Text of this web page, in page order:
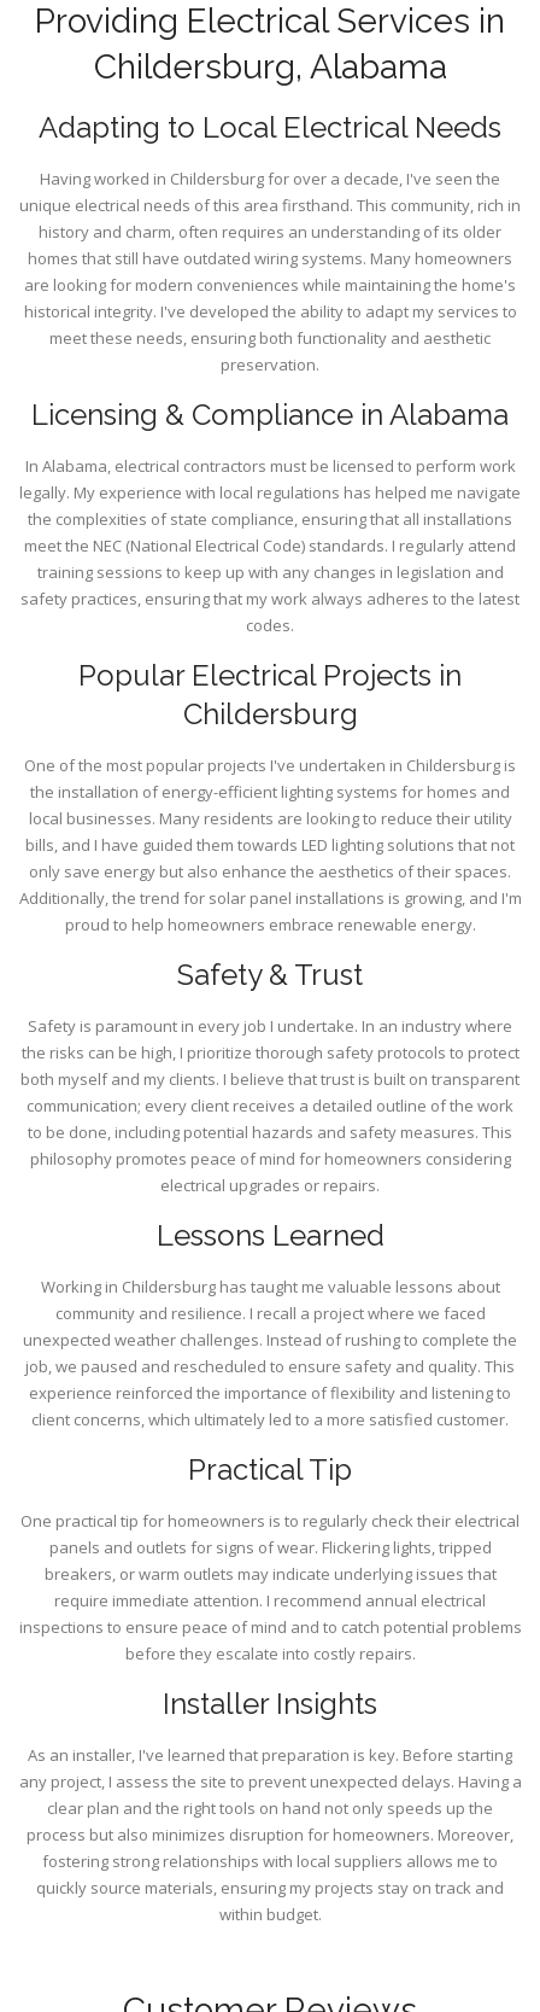
Providing Electrical Services in
Childersburg, Alabama
Adapting to Local Electrical Needs
Having worked in Childersburg for over a decade, I've seen the
unique electrical needs of this area firsthand. This community, rich in
history and charm, often requires an understanding of its older
homes that still have outdated wiring systems. Many homeowners
are looking for modern conveniences while maintaining the home's
historical integrity. I've developed the ability to adapt my services to
meet these needs, ensuring both functionality and aesthetic
preservation.
Licensing & Compliance in Alabama
In Alabama, electrical contractors must be licensed to perform work
legally. My experience with local regulations has helped me navigate
the complexities of state compliance, ensuring that all installations
meet the NEC (National Electrical Code) standards. I regularly attend
training sessions to keep up with any changes in legislation and
safety practices, ensuring that my work always adheres to the latest
codes.
Popular Electrical Projects in
Childersburg
One of the most popular projects I've undertaken in Childersburg is
the installation of energy-efficient lighting systems for homes and
local businesses. Many residents are looking to reduce their utility
bills, and I have guided them towards LED lighting solutions that not
only save energy but also enhance the aesthetics of their spaces.
Additionally, the trend for solar panel installations is growing, and I'm
proud to help homeowners embrace renewable energy.
Safety & Trust
Safety is paramount in every job I undertake. In an industry where
the risks can be high, I prioritize thorough safety protocols to protect
both myself and my clients. I believe that trust is built on transparent
communication; every client receives a detailed outline of the work
to be done, including potential hazards and safety measures. This
philosophy promotes peace of mind for homeowners considering
electrical upgrades or repairs.
Lessons Learned
Working in Childersburg has taught me valuable lessons about
community and resilience. I recall a project where we faced
unexpected weather challenges. Instead of rushing to complete the
job, we paused and rescheduled to ensure safety and quality. This
experience reinforced the importance of flexibility and listening to
client concerns, which ultimately led to a more satisfied customer.
Practical Tip
One practical tip for homeowners is to regularly check their electrical
panels and outlets for signs of wear. Flickering lights, tripped
breakers, or warm outlets may indicate underlying issues that
require immediate attention. I recommend annual electrical
inspections to ensure peace of mind and to catch potential problems
before they escalate into costly repairs.
Installer Insights
As an installer, I've learned that preparation is key. Before starting
any project, I assess the site to prevent unexpected delays. Having a
clear plan and the right tools on hand not only speeds up the
process but also minimizes disruption for homeowners. Moreover,
fostering strong relationships with local suppliers allows me to
quickly source materials, ensuring my projects stay on track and
within budget.